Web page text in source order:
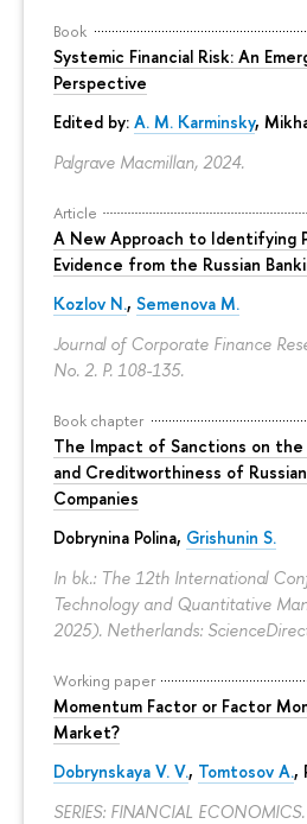
Book
Systemic Financial Risk: An
Perspective
Edited by: A. M. Karminsky,
Palgrave Macmillan, 2024.
Article
A New Approach to Identifying
Evidence from the Russian
Kozlov N., Semenova M.
Journal of Corporate Finance
No. 2. P. 108-135.
Book chapter
The Impact of Sanctions on the
and Creditworthiness of
Companies
Dobrynina Polina, Grishunin S.
In bk.: The 12th International
Technology and Quantitative
2025). Netherlands:
Working paper
Momentum Factor or Factor
Market?
Dobrynskaya V. V., Tomtosov A.,
SERIES: FINANCIAL